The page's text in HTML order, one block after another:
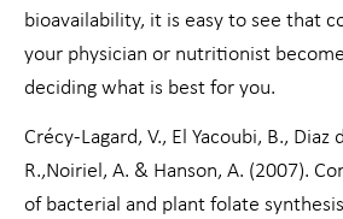
bioavailability, it is easy to see that
your physician or nutritionist
deciding what is best for you.
Crécy-Lagard, V., El Yacoubi, B., Diaz
R.,Noiriel, A. & Hanson, A. (2007).
of bacterial and plant folate